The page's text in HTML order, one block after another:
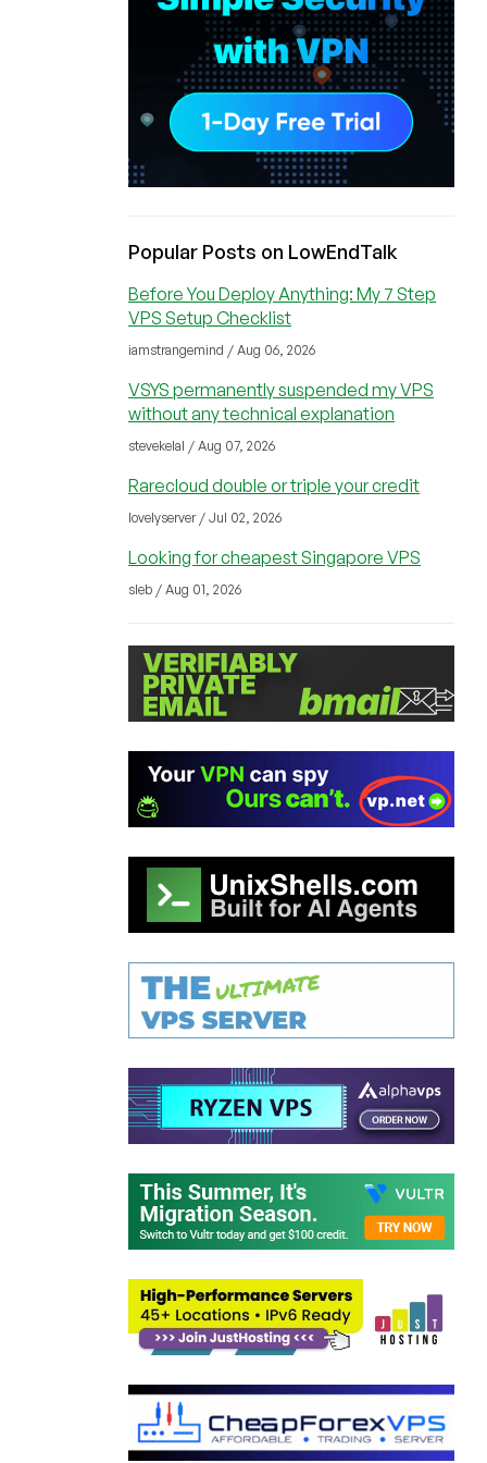
Popular Posts on LowEndTalk
Before You Deploy Anything: My 7 Step
VPS Setup Checklist
iamstrangemind / Aug 06, 2026
VSYS permanently suspended my VPS
without any technical explanation
stevekelal / Aug 07, 2026
Rarecloud double or triple your credit
lovelyserver / Jul 02, 2026
Looking for cheapest Singapore VPS
sleb / Aug 01, 2026